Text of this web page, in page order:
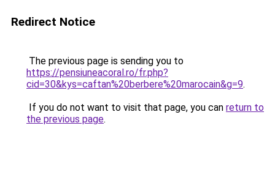
Redirect Notice
The previous page is sending you to
https://pensiuneacoral.ro/fr.php?
cid=30&kys=caftan%20berbere%20marocain&g=9.
If you do not want to visit that page, you can return to
the previous page.